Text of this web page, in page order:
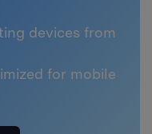
devices from
for mobile